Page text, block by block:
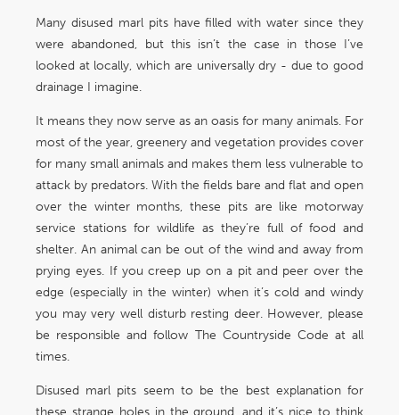
Many disused marl pits have filled with water since they
were abandoned, but this isn’t the case in those I’ve
looked at locally, which are universally dry - due to good
drainage I imagine.
It means they now serve as an oasis for many animals. For
most of the year, greenery and vegetation provides cover
for many small animals and makes them less vulnerable to
attack by predators. With the fields bare and flat and open
over the winter months, these pits are like motorway
service stations for wildlife as they’re full of food and
shelter. An animal can be out of the wind and away from
prying eyes. If you creep up on a pit and peer over the
edge (especially in the winter) when it’s cold and windy
you may very well disturb resting deer. However, please
be responsible and follow The Countryside Code at all
times.
Disused marl pits seem to be the best explanation for